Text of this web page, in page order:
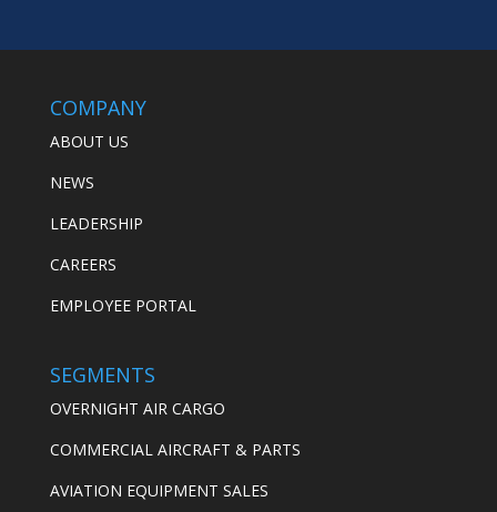
COMPANY
ABOUT US
NEWS
LEADERSHIP
CAREERS
EMPLOYEE PORTAL
SEGMENTS
OVERNIGHT AIR CARGO
COMMERCIAL AIRCRAFT & PARTS
AVIATION EQUIPMENT SALES